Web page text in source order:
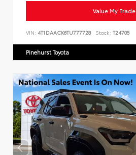
Value My Trade
VIN: 4T1DAACK6TU777728 Stock: T24705
Pinehurst Toyota